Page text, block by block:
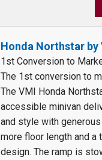
Honda Northstar by
1st Conversion to
The 1st conversion to
The VMI Honda
accessible minivan
and style with
more floor length and a
design. The ramp is